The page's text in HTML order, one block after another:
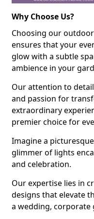
Why Choose Us?
Choosing our
ensures that your
glow with a subtle
ambience in your
Our attention to
and passion for
extraordinary
premier choice for
Imagine a
glimmer of lights
and celebration.
Our expertise lies in
designs that elevate
a wedding,